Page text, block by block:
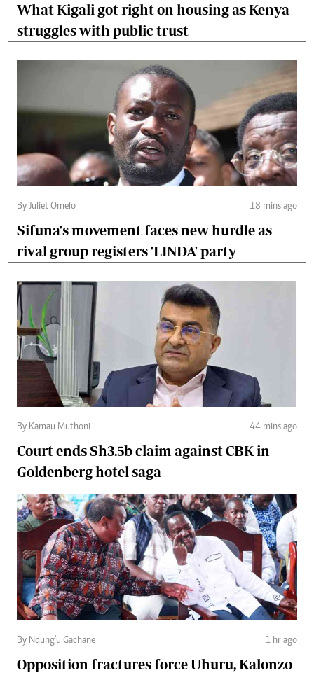
What Kigali got right on housing as Kenya
struggles with public trust
By Juliet Omelo 18 mins ago
Sifuna's movement faces new hurdle as
rival group registers 'LINDA' party
By Kamau Muthoni 44 mins ago
Court ends Sh3.5b claim against CBK in
Goldenberg hotel saga
By Ndung'u Gachane 1 hr ago
Opposition fractures force Uhuru, Kalonzo